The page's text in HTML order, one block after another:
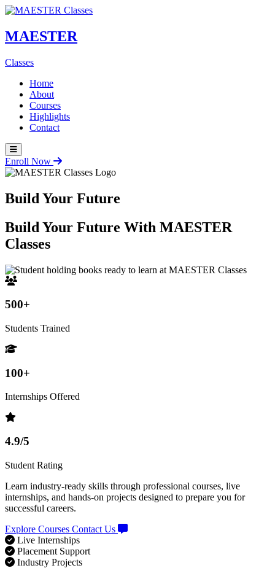
MAESTER
Classes
Home
About
Courses
Highlights
Contact
Enroll Now
Build Your Future
Build Your Future With MAESTER
Classes
500+
Students Trained
100+
Internships Offered
4.9/5
Student Rating
Learn industry-ready skills through professional courses, live
internships, and hands-on projects designed to prepare you for
successful careers.
Explore Courses Contact Us
Live Internships
Placement Support
Industry Projects